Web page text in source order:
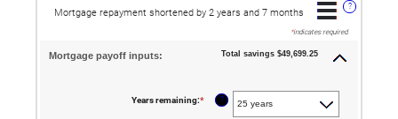
?
Mortgage repayment shortened by 2 years and 7 months
*indicates required.
Mortgage payoff inputs: Total savings $49,699.25
Years remaining:* ?